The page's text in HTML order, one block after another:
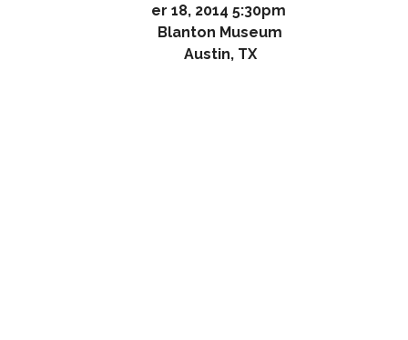
er 18, 2014 5:30pm
Blanton Museum
Austin, TX